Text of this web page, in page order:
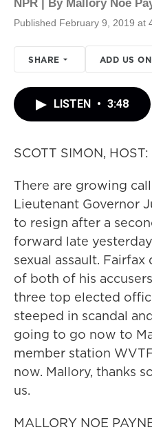
NPR | By Mallory Noe
Published February 9, 2019 at
SHARE ADD US
LISTEN • 3:48
SCOTT SIMON, HOST:
There are growing
Lieutenant Governor
to resign after a
forward late
sexual assault.
of both of his
three top elected
steeped in scandal
going to go now to
member station
now. Mallory, thanks
us.
MALLORY NOE